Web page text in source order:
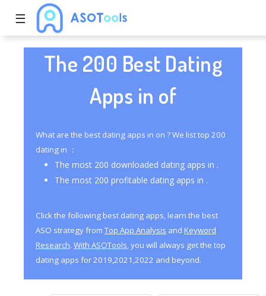
☰
The 200 Best Dating
Apps in of
What are the best dating apps in on ? We list top 200
dating in ：
The most 200 downloaded dating apps in .
The most 200 profitable dating apps in .
Click the following best dating apps, learn the best
ASO strategy from Top App Analysis and Keyword
Research. With ASOTools, you will always get the top
dating apps for 2019,2021,2022 and beyond.